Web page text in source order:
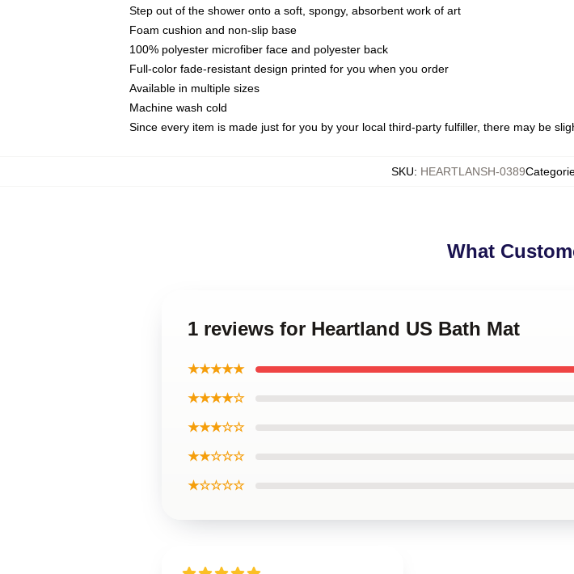
Step out of the shower onto a soft, spongy, absorbent work of art
Foam cushion and non-slip base
100% polyester microfiber face and polyester back
Full-color fade-resistant design printed for you when you order
Available in multiple sizes
Machine wash cold
Since every item is made just for you by your local third-party fulfiller, there may be
SKU: HEARTLANSH-0389
What
1 reviews for Heartland US Bath Mat
★★★★★
★★★★☆
★★★☆☆
★★☆☆☆
★☆☆☆☆